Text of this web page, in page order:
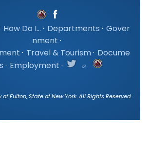
How Do I... · Departments · Gover
nment ·
· Travel & Tourism· Docume
· Employment ·
Fulton, State of New York. All Rights Reserved.